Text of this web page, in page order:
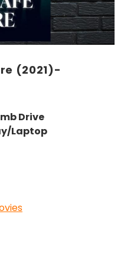
(2021)-
Drive
Laptop